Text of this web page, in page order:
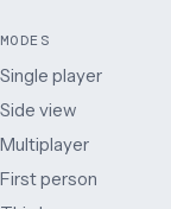
MODES
Single player
Side view
Multiplayer
First person